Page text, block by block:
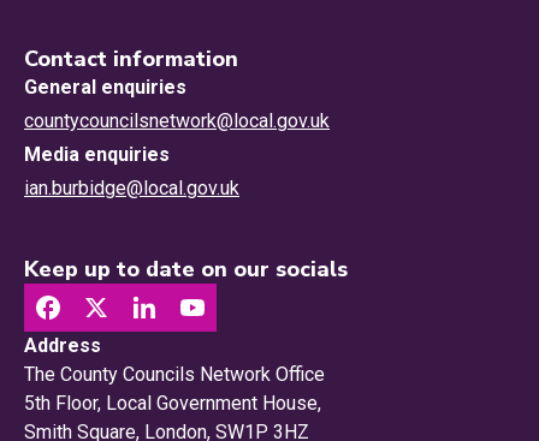
Contact information
General enquiries
countycouncilsnetwork@local.gov.uk
Media enquiries
ian.burbidge@local.gov.uk
Keep up to date on our socials
Address
The County Councils Network Office
5th Floor, Local Government House,
Smith Square, London, SW1P 3HZ